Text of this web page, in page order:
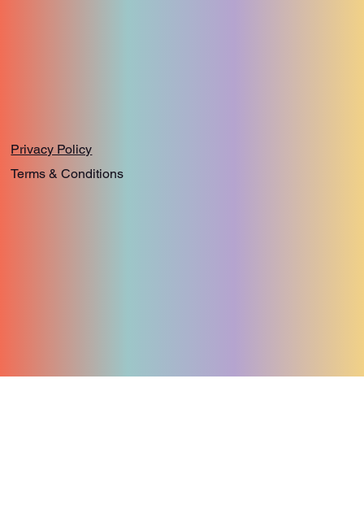
Privacy Policy
Terms & Conditions